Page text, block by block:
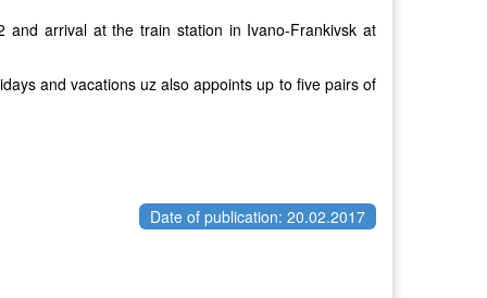
arrival at the train station in Ivano-Frankivsk at
and vacations uz also appoints up to five pairs of
Date of publication: 20.02.2017